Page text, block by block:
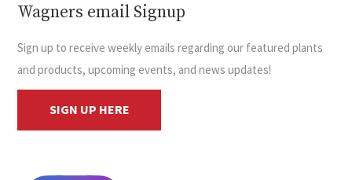
Wagners email Signup
Sign up to receive weekly emails regarding our featured plants
and products, upcoming events, and news updates!
SIGN UP HERE